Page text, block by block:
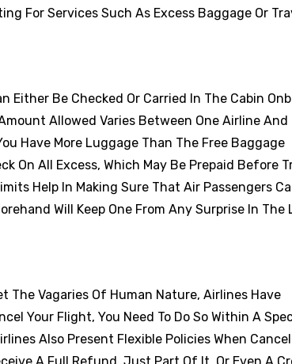
For Services Such As Excess Baggage Or
Either Be Checked Or Carried In The Cabin
Allowed Varies Between One Airline And
Have More Luggage Than The Free Baggage
On All Excess, Which May Be Prepaid Before
Help In Making Sure That Air Passengers
Will Keep One From Any Surprise In The
The Vagaries Of Human Nature, Airlines Have
Your Flight, You Need To Do So Within A
Also Present Flexible Policies When